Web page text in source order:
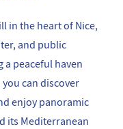
in the heart of Nice,
and public
peaceful haven
can discover
enjoy panoramic
its Mediterranean